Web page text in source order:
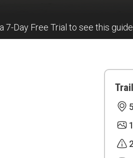
Day Free Trial to see this guide.